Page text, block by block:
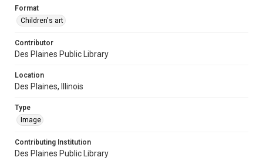
Format
Children's art
Contributor
Des Plaines Public Library
Location
Des Plaines, Illinois
Type
Image
Contributing Institution
Des Plaines Public Library